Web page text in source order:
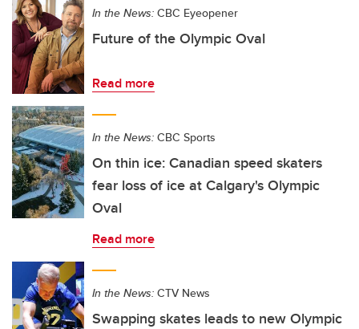
In the News: CBC Eyeopener
Future of the Olympic Oval
Read more
In the News: CBC Sports
On thin ice: Canadian speed skaters
fear loss of ice at Calgary's Olympic
Oval
Read more
In the News: CTV News
Swapping skates leads to new Olympic